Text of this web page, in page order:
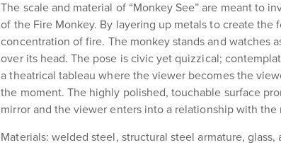
The scale and material of “Monkey See” are meant to
of the Fire Monkey. By layering up metals to create the
concentration of fire. The monkey stands and watches
over its head. The pose is civic yet quizzical;
a theatrical tableau where the viewer becomes the
the moment. The highly polished, touchable surface
mirror and the viewer enters into a relationship with the
Materials: welded steel, structural steel armature,